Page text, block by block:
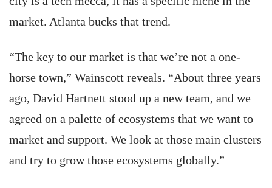
market. Atlanta bucks that trend.
“The key to our market is that we’re not a one-
horse town,” Wainscott reveals. “About three years
ago, David Hartnett stood up a new team, and we
agreed on a palette of ecosystems that we want to
market and support. We look at those main clusters
and try to grow those ecosystems globally.”